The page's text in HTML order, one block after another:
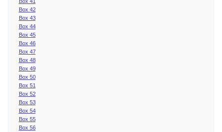
Box 42
Box 43
Box 44
Box 45
Box 46
Box 47
Box 48
Box 49
Box 50
Box 51
Box 52
Box 53
Box 54
Box 55
Box 56